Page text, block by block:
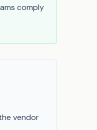
comply
vendor